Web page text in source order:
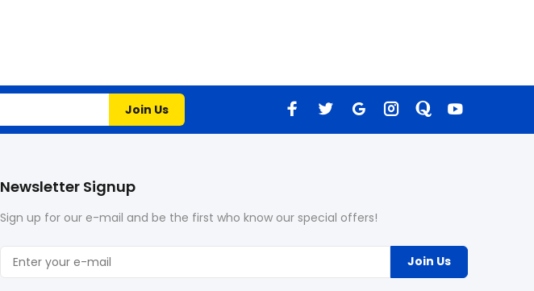
Join Us
Newsletter Signup
Sign up for our e-mail and be the first who know our special offers!
Join Us